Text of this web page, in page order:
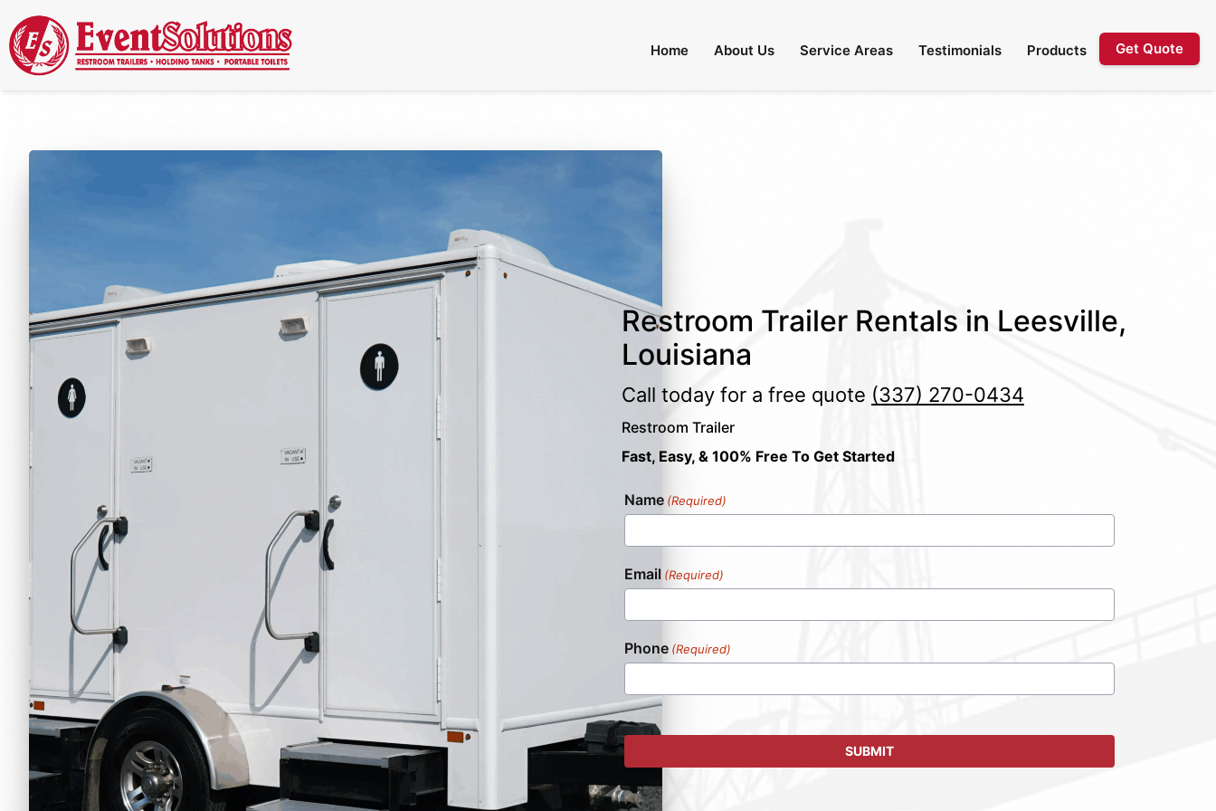
Call Now
Home About Us Service Areas Testimonials Products Get Quote
Restroom Trailer Rentals in Leesville,
Louisiana
Call today for a free quote (337) 270-0434
Restroom Trailer
Fast, Easy, & 100% Free To Get Started
Name (Required)
Email (Required)
Phone (Required)